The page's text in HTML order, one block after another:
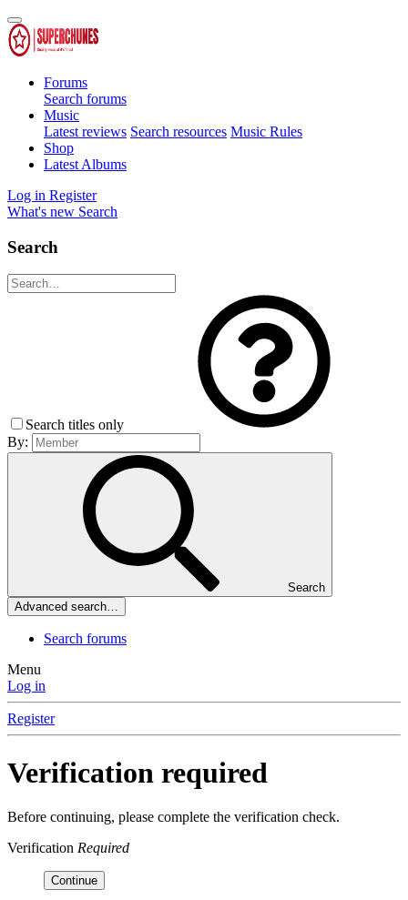
Forums
Search forums
Music
Latest reviews Search resources Music Rules
Shop
Latest Albums
Log in Register
What's new Search
Search
Search titles only
By:
Search
Advanced search…
Search forums
Menu
Log in
Register
Verification required
Before continuing, please complete the verification check.
Verification Required
Continue